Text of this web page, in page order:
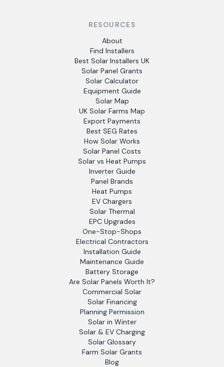
RESOURCES
About
Find Installers
Best Solar Installers UK
Solar Panel Grants
Solar Calculator
Equipment Guide
Solar Map
UK Solar Farms Map
Export Payments
Best SEG Rates
How Solar Works
Solar Panel Costs
Solar vs Heat Pumps
Inverter Guide
Panel Brands
Heat Pumps
EV Chargers
Solar Thermal
EPC Upgrades
One-Stop-Shops
Electrical Contractors
Installation Guide
Maintenance Guide
Battery Storage
Are Solar Panels Worth It?
Commercial Solar
Solar Financing
Planning Permission
Solar in Winter
Solar & EV Charging
Solar Glossary
Farm Solar Grants
Blog